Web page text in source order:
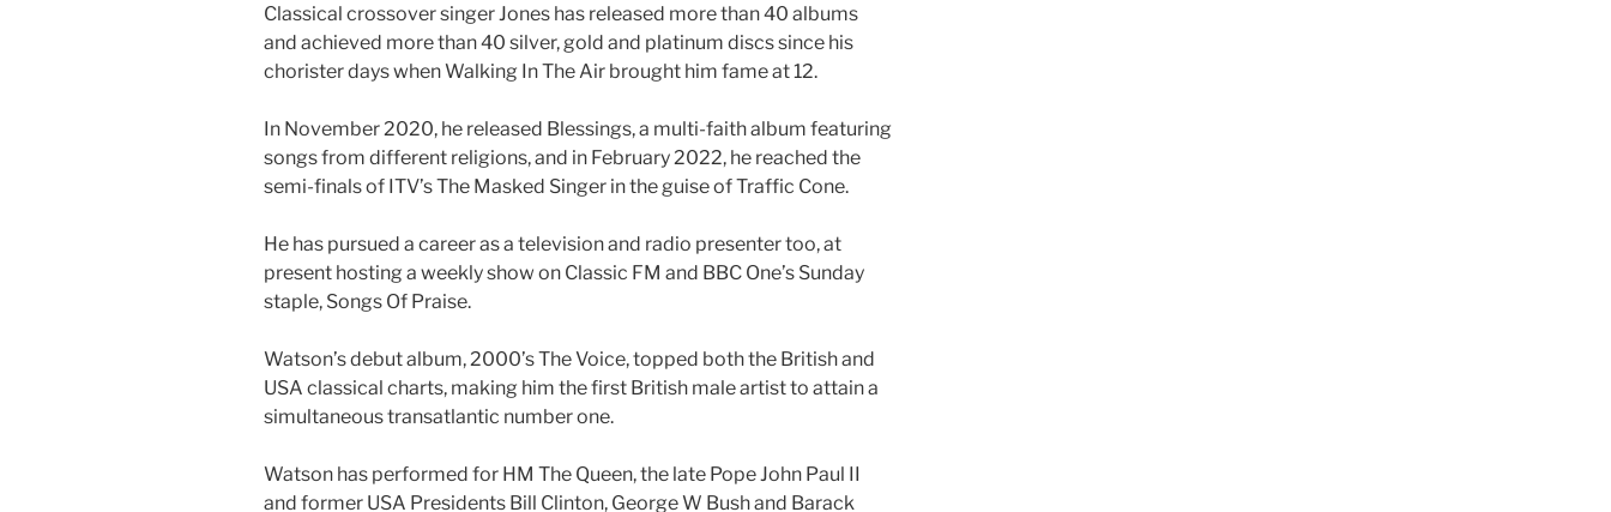
Classical crossover singer Jones has released more than 40 albums
and achieved more than 40 silver, gold and platinum discs since his
chorister days when Walking In The Air brought him fame at 12.
In November 2020, he released Blessings, a multi-faith album featuring
songs from different religions, and in February 2022, he reached the
semi-finals of ITV’s The Masked Singer in the guise of Traffic Cone.
He has pursued a career as a television and radio presenter too, at
present hosting a weekly show on Classic FM and BBC One’s Sunday
staple, Songs Of Praise.
Watson’s debut album, 2000’s The Voice, topped both the British and
USA classical charts, making him the first British male artist to attain a
simultaneous transatlantic number one.
Watson has performed for HM The Queen, the late Pope John Paul II
and former USA Presidents Bill Clinton, George W Bush and Barack